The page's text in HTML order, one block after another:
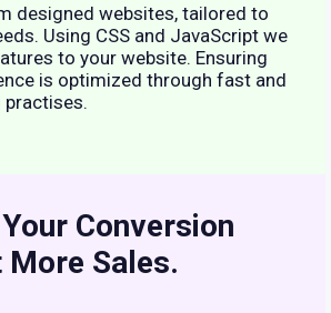
designed websites, tailored to
Using CSS and JavaScript we
to your website. Ensuring
is optimized through fast and
Conversion
More Sales.